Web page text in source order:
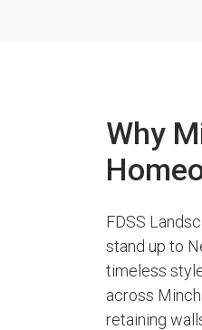
Why
FDSS
stand up to
timeless
across
retaining